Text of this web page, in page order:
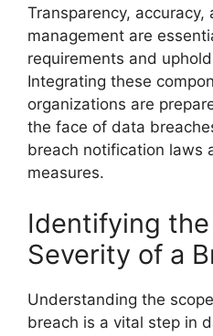
Transparency, accuracy,
management are
requirements and
Integrating these
organizations are
the face of data
breach notification laws
measures.
Identifying
Severity of a
Understanding the
breach is a vital step in